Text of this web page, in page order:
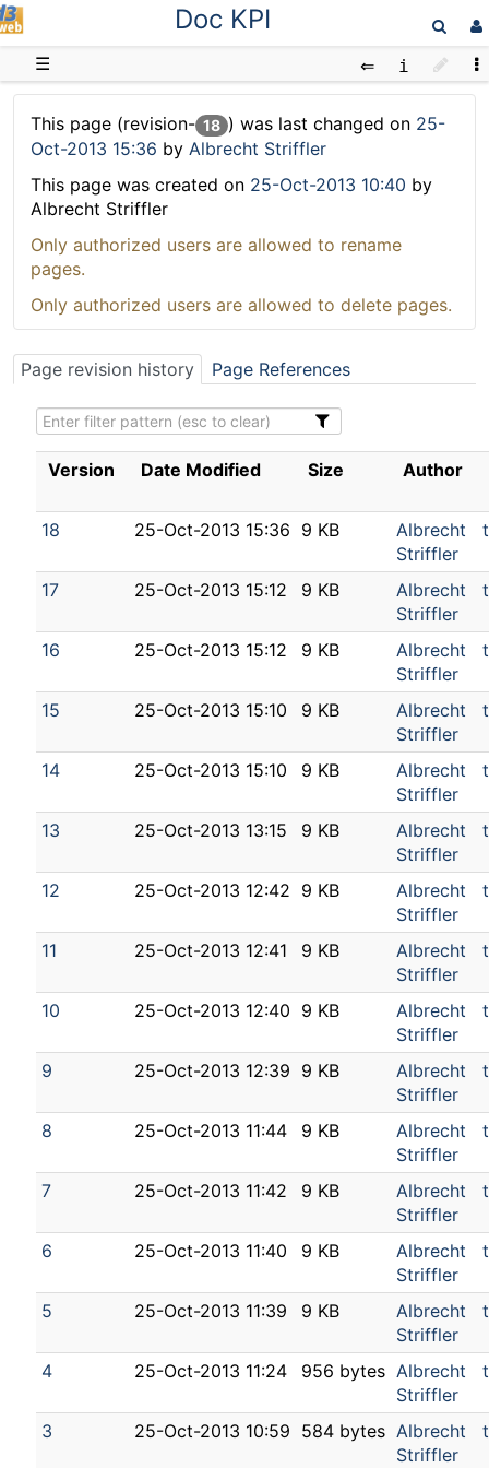
Doc KPI
☰
This page (revision- 18 ) was last changed on 25-
Oct-2013 15:36 by Albrecht Striffler
This page was created on 25-Oct-2013 10:40 by
Albrecht Striffler
Only authorized users are allowed to rename
pages.
Only authorized users are allowed to delete pages.
Page revision history Page References
Version Date Modified Size Author
18 25-Oct-2013 15:36 9 KB
Albrecht
Striffler
17 25-Oct-2013 15:12 9 KB
Albrecht
Striffler
16 25-Oct-2013 15:12 9 KB
Albrecht
Striffler
15 25-Oct-2013 15:10 9 KB
Albrecht
Striffler
14 25-Oct-2013 15:10 9 KB
Albrecht
Striffler
13 25-Oct-2013 13:15 9 KB
Albrecht
Striffler
12 25-Oct-2013 12:42 9 KB
Albrecht
Striffler
11 25-Oct-2013 12:41 9 KB
Albrecht
Striffler
10 25-Oct-2013 12:40 9 KB
Albrecht
Striffler
9 25-Oct-2013 12:39 9 KB
Albrecht
Striffler
8 25-Oct-2013 11:44 9 KB
Albrecht
Striffler
7 25-Oct-2013 11:42 9 KB
Albrecht
Striffler
6 25-Oct-2013 11:40 9 KB
Albrecht
Striffler
5 25-Oct-2013 11:39 9 KB
Albrecht
Striffler
4 25-Oct-2013 11:24 956 bytes Albrecht
Striffler
3 25-Oct-2013 10:59 584 bytes Albrecht
Striffler